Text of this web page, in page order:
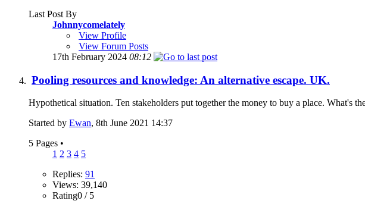
Last Post By
Johnnycomelately
View Profile
View Forum Posts
17th February 2024 08:12
Pooling resources and knowledge: An alternative escape. UK.
Hypothetical situation. Ten stakeholders put together the money to buy a place. What's
Started by Ewan, 8th June 2021 14:37
5 Pages •
1 2 3 4 5
Replies: 91
Views: 39,140
Rating0 / 5